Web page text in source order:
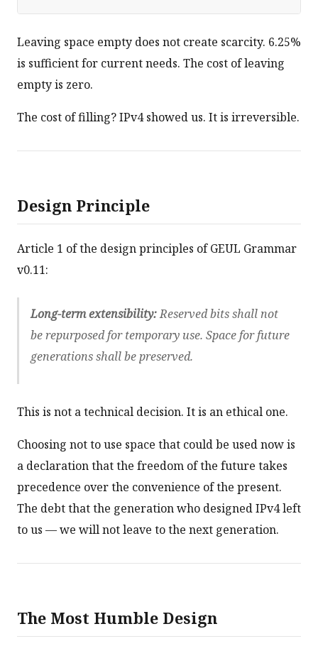
Leaving space empty does not create scarcity. 6.25%
is sufficient for current needs. The cost of leaving
empty is zero.
The cost of filling? IPv4 showed us. It is irreversible.
Design Principle
Article 1 of the design principles of GEUL Grammar
v0.11:
Long-term extensibility:Reserved bits shall not
be repurposed for temporary use. Space for future
generations shall be preserved.
This is not a technical decision. It is an ethical one.
Choosing not to use space that could be used now is
a declaration that the freedom of the future takes
precedence over the convenience of the present.
The debt that the generation who designed IPv4 left
to us — we will not leave to the next generation.
The Most Humble Design